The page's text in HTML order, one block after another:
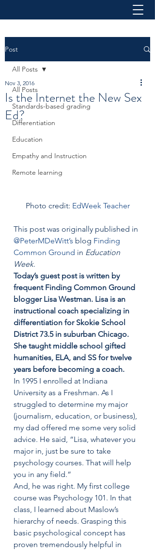
Post
All Posts
Standards-based grading
Differentiation
Education
Empathy and Instruction
Remote learning
All Posts
Is the Internet the New Sex
Ed?
Nov 3, 2016
Photo credit: EdWeek Teacher
This post was originally published in
@PeterMDeWitt’s blog Finding
Common Ground in Education
Week.
Today’s guest post is written by
frequent Finding Common Ground
blogger Lisa Westman. Lisa is an
instructional coach specializing in
differentiation for Skokie School
District 73.5 in suburban Chicago.
She taught middle school gifted
humanities, ELA, and SS for twelve
years before becoming a coach.
In 1995 I enrolled at Indiana
University as a Freshman. As I
struggled to determine my major
(journalism, education, or business),
my dad offered me some very solid
advice. He said, “Lisa, whatever you
major in, just be sure to take
psychology courses. That will help
you in any field.”
And, he was right. My first college
course was Psychology 101. In that
class, I learned about Maslow’s
hierarchy of needs. Grasping this
basic psychological concept has
proven tremendously helpful in